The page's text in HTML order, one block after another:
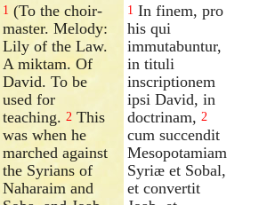
1 (To the choir-
master. Melody:
Lily of the Law.
A miktam. Of
David. To be
used for
teaching.2 This
was when he
marched against
the Syrians of
Naharaim and
1 In finem, pro
his qui
immutabuntur,
in tituli
inscriptionem
ipsi David, in
doctrinam, 2
cum succendit
Mesopotamiam
Syriæ et Sobal,
et convertit